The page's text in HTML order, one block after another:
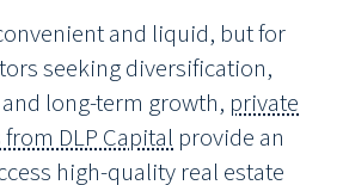
and liquid, but for
seeking diversification,
long-term growth, private
DLP Capital provide an
high-quality real estate